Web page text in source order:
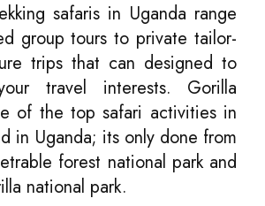
safaris in Uganda range
group tours to private tailor-
trips that can designed to
travel interests. Gorilla
of the top safari activities in
in Uganda; its only done from
forest national park and
national park.